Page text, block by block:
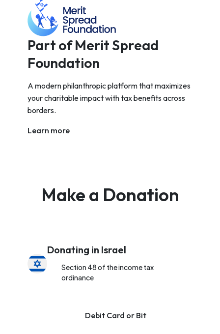
Part of Merit Spread
Foundation
A modern philanthropic platform that maximizes
your charitable impact with tax benefits across
borders.
Learn more
Make a Donation
Donating in Israel
Section 48 of the income tax
ordinance
Debit Card or Bit